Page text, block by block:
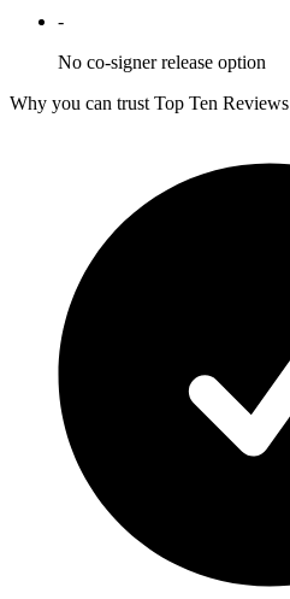
-
No co-signer release option
Why you can trust Top Ten Reviews